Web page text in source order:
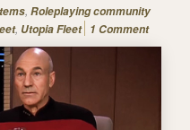
, Roleplaying community
, Utopia Fleet 1 Comment